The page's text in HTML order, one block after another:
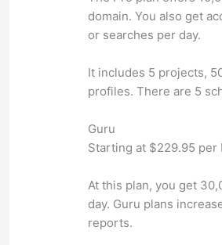
domain. You also get
or searches per day.
It includes 5 projects,
profiles. There are 5
Guru
Starting at $229.95 per
At this plan, you get
day. Guru plans
reports.